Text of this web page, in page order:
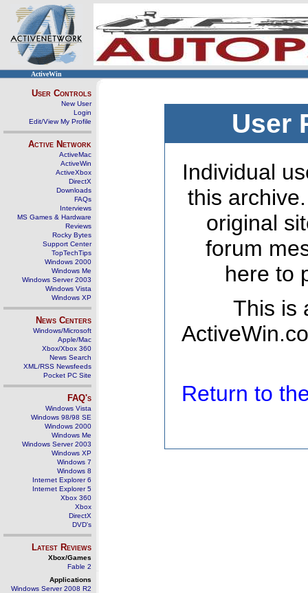
ActiveWin
User Controls
New User
Login
Edit/View My Profile
Active Network
ActiveMac
ActiveWin
ActiveXbox
DirectX
Downloads
FAQs
Interviews
MS Games & Hardware
Reviews
Rocky Bytes
Support Center
TopTechTips
Windows 2000
Windows Me
Windows Server 2003
Windows Vista
Windows XP
News Centers
Windows/Microsoft
Apple/Mac
Xbox/Xbox 360
News Search
XML/RSS Newsfeeds
Pocket PC Site
FAQ's
Windows Vista
Windows 98/98 SE
Windows 2000
Windows Me
Windows Server 2003
Windows XP
Windows 7
Windows 8
Internet Explorer 6
Internet Explorer 5
Xbox 360
Xbox
DirectX
DVD's
Latest Reviews
Xbox/Games
Fable 2
Applications
Windows Server 2008 R2
User
Individual
this
original
forum
here to
This is
Return to